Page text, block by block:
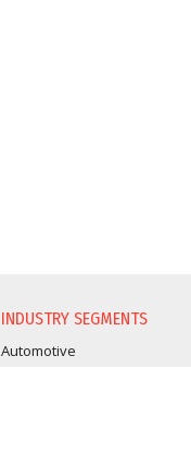
INDUSTRY SEGMENTS
Automotive